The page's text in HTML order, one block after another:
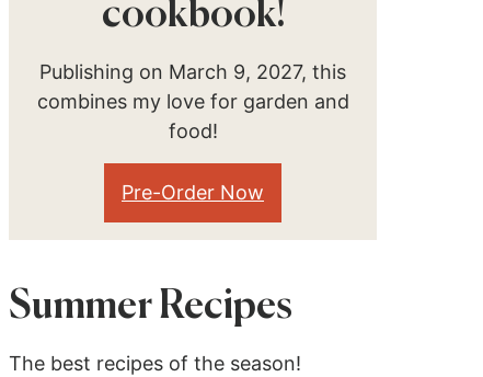
cookbook!
Publishing on March 9, 2027, this
combines my love for garden and
food!
Pre-Order Now
Summer Recipes
The best recipes of the season!